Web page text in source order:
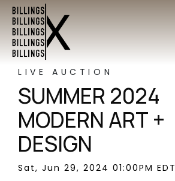
LIVE AUCTION
SUMMER 2024
MODERN ART +
DESIGN
Sat, Jun 29, 2024 01:00PM EDT